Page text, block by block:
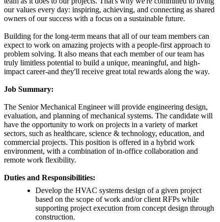
our values every day: inspiring, achieving, and connecting as shared
owners of our success with a focus on a sustainable future.
Building for the long-term means that all of our team members can
expect to work on amazing projects with a people-first approach to
problem solving. It also means that each member of our team has
truly limitless potential to build a unique, meaningful, and high-
impact career-and they'll receive great total rewards along the way.
Job Summary:
The Senior Mechanical Engineer will provide engineering design,
evaluation, and planning of mechanical systems. The candidate will
have the opportunity to work on projects in a variety of market
sectors, such as healthcare, science & technology, education, and
commercial projects. This position is offered in a hybrid work
environment, with a combination of in-office collaboration and
remote work flexibility.
Duties and Responsibilities:
Develop the HVAC systems design of a given project
based on the scope of work and/or client RFPs while
supporting project execution from concept design through
construction.